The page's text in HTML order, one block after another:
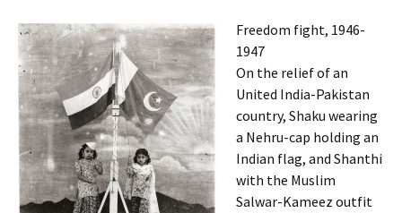
Freedom fight, 1946-
1947
On the relief of an
United India-Pakistan
country, Shaku wearing
a Nehru-cap holding an
Indian flag, and Shanthi
with the Muslim
Salwar-Kameez outfit